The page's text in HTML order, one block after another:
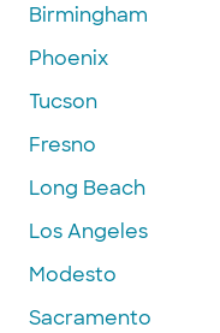
Birmingham
Phoenix
Tucson
Fresno
Long Beach
Los Angeles
Modesto
Sacramento